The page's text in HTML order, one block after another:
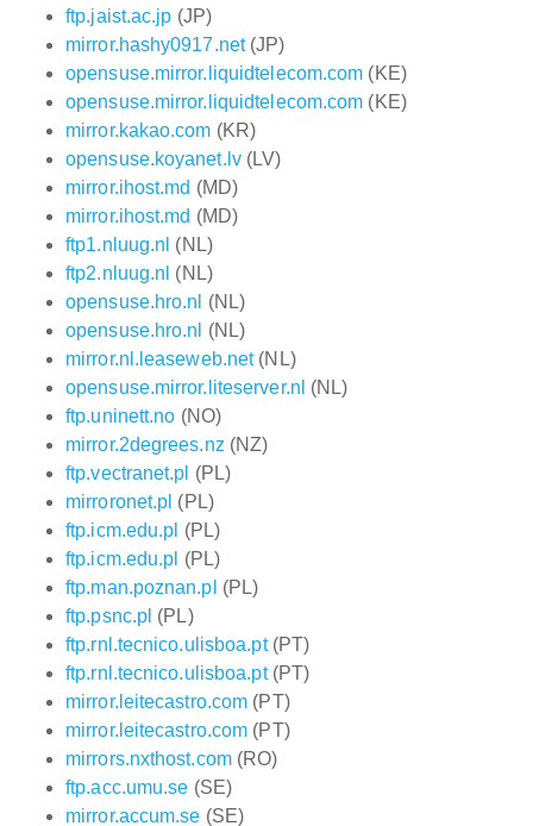
ftp.jaist.ac.jp (JP)
mirror.hashy0917.net(JP)
opensuse.mirror.liquidtelecom.com (KE)
opensuse.mirror.liquidtelecom.com (KE)
mirror.kakao.com (KR)
opensuse.koyanet.lv(LV)
mirror.ihost.md (MD)
mirror.ihost.md (MD)
ftp1.nluug.nl (NL)
ftp2.nluug.nl (NL)
opensuse.hro.nl
(NL)
opensuse.hro.nl
(NL)
mirror.nl.leaseweb.net(NL)
opensuse.mirror.liteserver.nl (NL)
ftp.uninett.no (NO)
mirror.2degrees.nz (NZ)
ftp.vectranet.pl (PL)
mirroronet.pl (PL)
ftp.icm.edu.pl (PL)
ftp.icm.edu.pl (PL)
ftp.man.poznan.pl (PL)
ftp.psnc.pl (PL)
ftp.rnl.tecnico.ulisboa.pt(PT)
ftp.rnl.tecnico.ulisboa.pt(PT)
mirror.leitecastro.com (PT)
mirror.leitecastro.com (PT)
mirrors.nxthost.com(RO)
ftp.acc.umu.se (SE)
mirror.accum.se (SE)